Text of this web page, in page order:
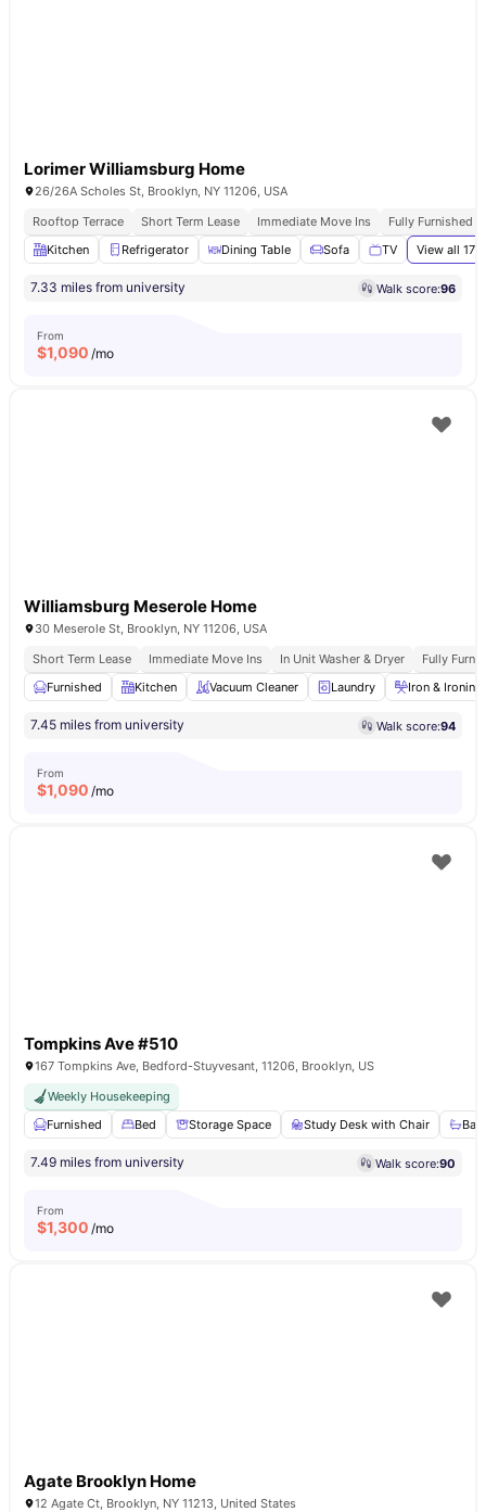
Lorimer Williamsburg Home
26/26A Scholes St, Brooklyn, NY 11206, USA
Rooftop Terrace
Short Term Lease Immediate Move Ins
Fully Furnished
Kitchen
Refrigerator Dining Table Sofa TV View all 17
7.33 miles from university Walk score:96
From
$1,090 /mo
Williamsburg Meserole Home
30 Meserole St, Brooklyn, NY 11206, USA
Short Term Lease
Immediate Move Ins In Unit Washer & Dryer
Fully
Furnished
Kitchen Vacuum Cleaner Laundry Iron &
7.45 miles from university Walk score:94
From
$1,090 /mo
Tompkins Ave #510
167 Tompkins Ave, Bedford-Stuyvesant, 11206, Brooklyn, US
Weekly Housekeeping
Furnished
Bed Storage Space Study Desk with Chair
7.49 miles from university Walk score:90
From
$1,300 /mo
Agate Brooklyn Home
12 Agate Ct, Brooklyn, NY 11213, United States